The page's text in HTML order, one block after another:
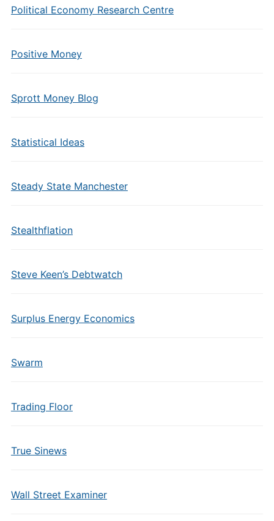
Political Economy Research Centre
Positive Money
Sprott Money Blog
Statistical Ideas
Steady State Manchester
Stealthflation
Steve Keen’s Debtwatch
Surplus Energy Economics
Swarm
Trading Floor
True Sinews
Wall Street Examiner